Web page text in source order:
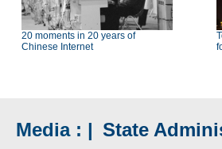
20 moments in 20 years of
Chinese Internet
Media : | State